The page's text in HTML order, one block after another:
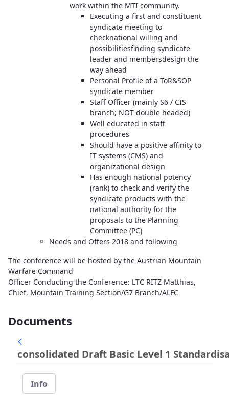
work within the MTI community.
Executing a first and constituent
syndicate meeting to
checknational willing and
possibilitiesfinding syndicate
leader and membersdesign the
way ahead
Personal Profile of a ToR&SOP
syndicate member
Staff Officer (mainly S6 / CIS
branch; NOT double headed)
Well educated in staff
procedures
Should have a positive affinity to
IT systems (CMS) and
organizational design
Has enough national potency
(rank) to check and verify the
syndicate products with the
national authority for the
proposals to the Planning
Committee (PC)
Needs and Offers 2018 and following
The conference will be hosted by the Austrian Mountain
Warfare Command
Officer Conducting the Conference: LTC RITZ Matthias,
Chief, Mountain Training Section/G7 Branch/ALFC
Documents
consolidated Draft Basic Level 1
Info